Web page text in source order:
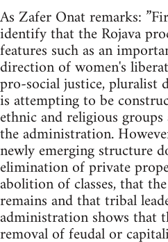
As Zafer Onat remarks:
identify that the Rojava
features such as an
direction of women's
pro-social justice, pluralist
is attempting to be
ethnic and religious
the administration.
newly emerging structure
elimination of private
abolition of classes, that
remains and that tribal
administration shows that
removal of feudal or